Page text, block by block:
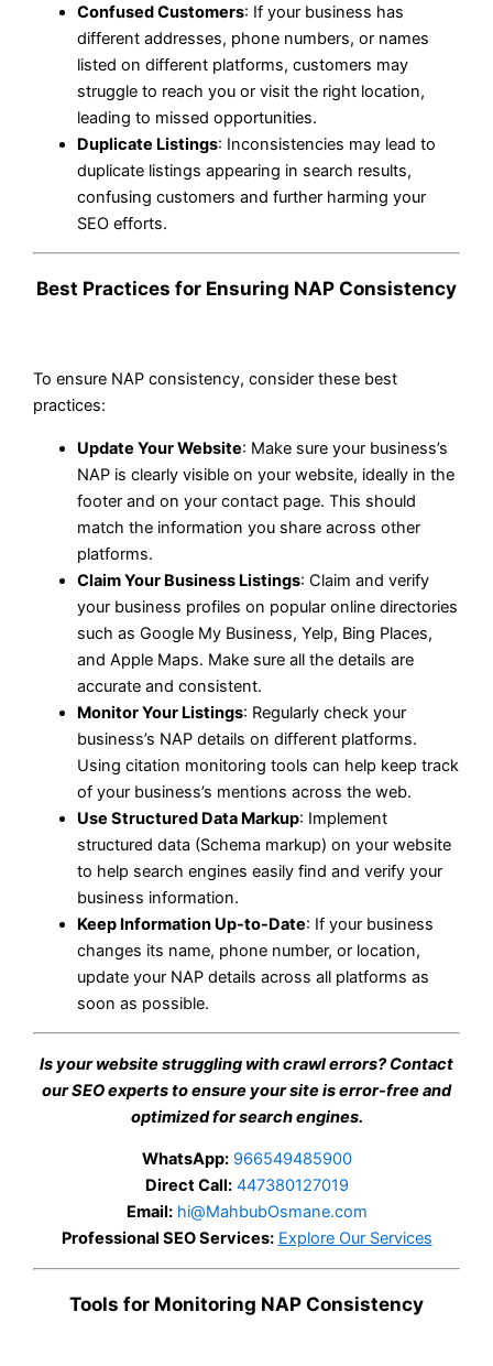
Confused Customers: If your business has
different addresses, phone numbers, or names
listed on different platforms, customers may
struggle to reach you or visit the right location,
leading to missed opportunities.
Duplicate Listings: Inconsistencies may lead to
duplicate listings appearing in search results,
confusing customers and further harming your
SEO efforts.
Best Practices for Ensuring NAP Consistency
To ensure NAP consistency, consider these best
practices:
Update Your Website: Make sure your business’s
NAP is clearly visible on your website, ideally in the
footer and on your contact page. This should
match the information you share across other
platforms.
Claim Your Business Listings: Claim and verify
your business profiles on popular online directories
such as Google My Business, Yelp, Bing Places,
and Apple Maps. Make sure all the details are
accurate and consistent.
Monitor Your Listings: Regularly check your
business’s NAP details on different platforms.
Using citation monitoring tools can help keep track
of your business’s mentions across the web.
Use Structured Data Markup: Implement
structured data (Schema markup) on your website
to help search engines easily find and verify your
business information.
Keep Information Up-to-Date: If your business
changes its name, phone number, or location,
update your NAP details across all platforms as
soon as possible.
Is your website struggling with crawl errors? Contact
our SEO experts to ensure your site is error-free and
optimized for search engines.
WhatsApp: 966549485900
Direct Call: 447380127019
Email: hi@MahbubOsmane.com
Professional SEO Services: Explore Our Services
Tools for Monitoring NAP Consistency